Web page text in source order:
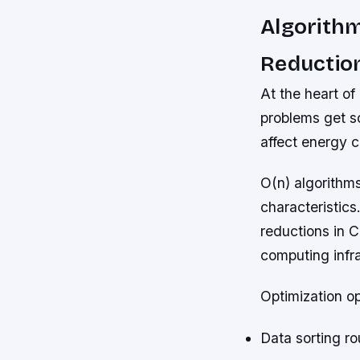
At the heart of
problems get
affect energy
O(n)
reductions in
computing
Optimization
Data sorting